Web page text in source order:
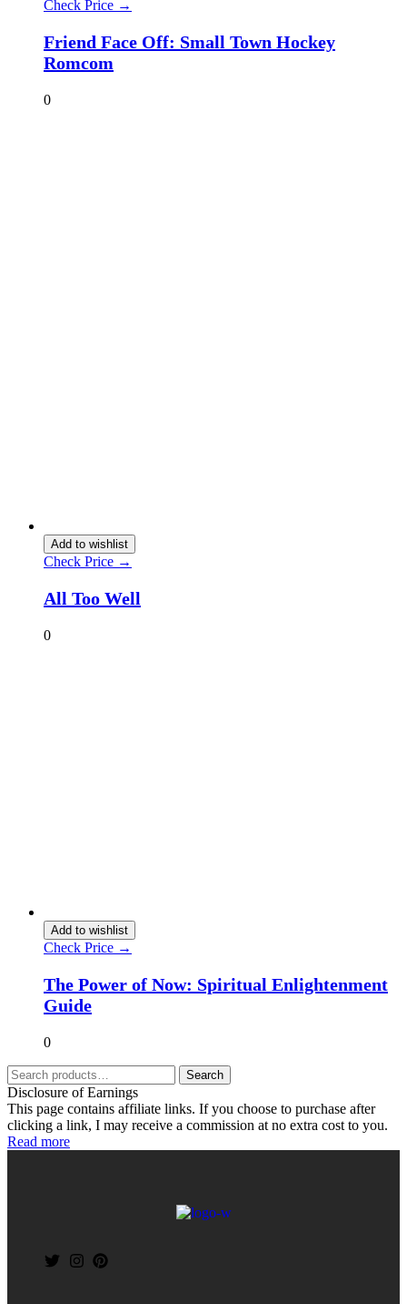
Check Price →
Friend Face Off: Small Town Hockey
Romcom
0
Add to wishlist
Check Price →
All Too Well
0
Add to wishlist
Check Price →
The Power of Now: Spiritual Enlightenment
Guide
0
Search
Disclosure of Earnings
This page contains affiliate links. If you choose to purchase after
clicking a link, I may receive a commission at no extra cost to you.
Read more